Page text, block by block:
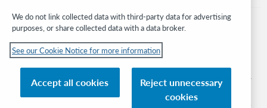
© 2026 OCLC
its affiliates
Privacy policy Accessibility statement
We do not link collected data with third-party data for advertising
purposes, or share collected data with a data broker.
See our Cookie Notice for more information
Accept all cookies
Reject unnecessary
cookies